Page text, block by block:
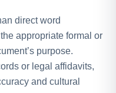
direct word
appropriate formal or
purpose.
or legal affidavits,
and cultural